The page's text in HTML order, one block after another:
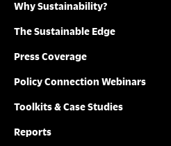
Why Sustainability?
The Sustainable Edge
Press Coverage
Policy Connection Webinars
Toolkits & Case Studies
Reports